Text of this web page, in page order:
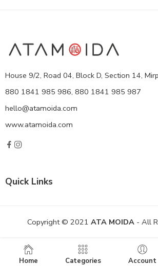
House 9/2, Road 04, Block D, Section 14,
880 1841 985 986, 880 1841 985 987
hello@atamoida.com
www.atamoida.com
Quick Links
Copyright © 2021 ATA MOIDA- All
Home Categories Account